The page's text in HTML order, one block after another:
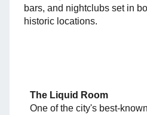
bars, and nightclubs set in
historic locations.
The Liquid Room
One of the city's best-